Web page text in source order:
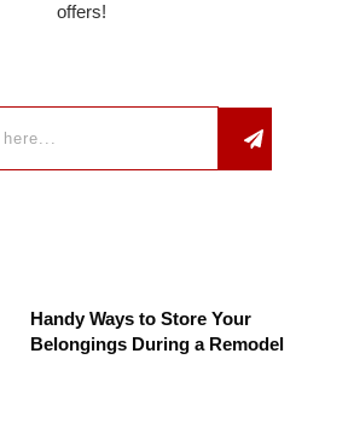
offers!
Handy Ways to Store Your
Belongings During a Remodel